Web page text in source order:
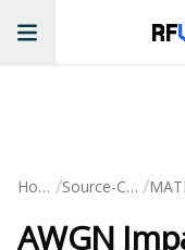
RF
Home / Source-Code /
AWGN